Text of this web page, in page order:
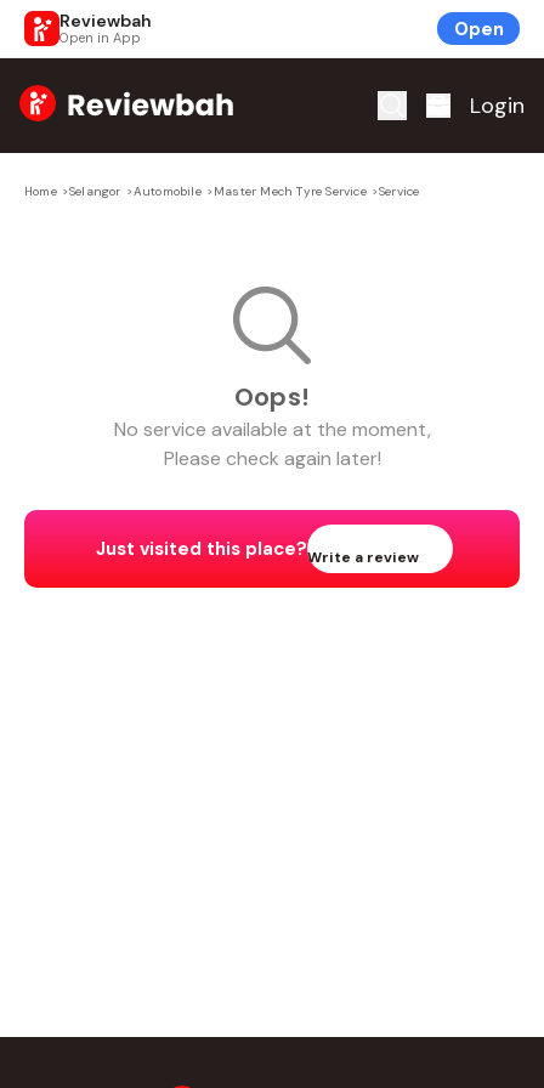
Reviewbah
Open in App Open
Home Login
Home >Selangor >Automobile > Master Mech Tyre Service >Service
Oops!
No service available at the moment,
Please check again later!
Just visited this place?Write a review